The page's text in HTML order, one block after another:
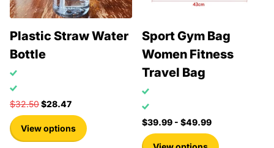
Plastic Straw Water
Bottle
$32.50$28.47
View options
Sport Gym Bag
Women Fitness
Travel Bag
$39.99 - $49.99